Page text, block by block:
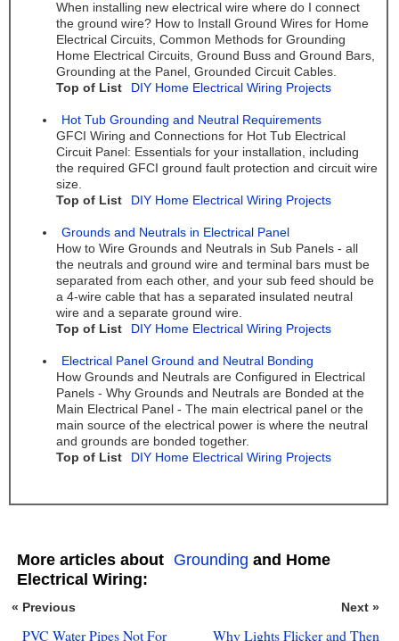
When installing new electrical wire where do I connect
the ground wire? How to Install Ground Wires for Home
Electrical Circuits, Common Methods for Grounding
Home Electrical Circuits, Ground Buss and Ground Bars,
Grounding at the Panel, Grounded Circuit Cables.
Top of List
DIY Home Electrical Wiring Projects
Hot Tub Grounding and Neutral Requirements
GFCI Wiring and Connections for Hot Tub Electrical
Circuit Panel: Essentials for your installation, including
the required GFCI ground fault protection and circuit wire
size.
Top of List
DIY Home Electrical Wiring Projects
Grounds and Neutrals in Electrical Panel
How to Wire Grounds and Neutrals in Sub Panels - all
the neutrals and ground wire and terminal bars must be
separated from each other, and your sub feed should be
a 4-wire cable that has a separated insulated neutral
wire and a separate ground wire.
Top of List
DIY Home Electrical Wiring Projects
Electrical Panel Ground and Neutral Bonding
How Grounds and Neutrals are Configured in Electrical
Panels - Why Grounds and Neutrals are Bonded at the
Main Electrical Panel - The main electrical panel or the
main source of the electrical power is where the neutral
and grounds are bonded together.
Top of List
DIY Home Electrical Wiring Projects
More articles about Grounding and Home
Electrical Wiring:
« Previous Next »
PVC Water Pipes Not For
Why Lights Flicker and Then